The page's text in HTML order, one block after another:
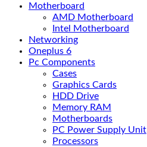
Motherboard
AMD Motherboard
Intel Motherboard
Networking
Oneplus 6
Pc Components
Cases
Graphics Cards
HDD Drive
Memory RAM
Motherboards
PC Power Supply Unit
Processors